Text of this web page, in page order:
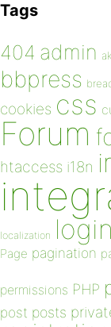
Tags
404 admin
bbpress
cookies css
Forum
htaccess i18n
localization login
Page pagination
permissions PHP
post posts